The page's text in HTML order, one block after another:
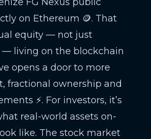
on Ethereum 🪙. That
equity — not just
— living on the blockchain
opens a door to more
fractional ownership and
⚡. For investors, it’s
real-world assets on-
like. The stock market